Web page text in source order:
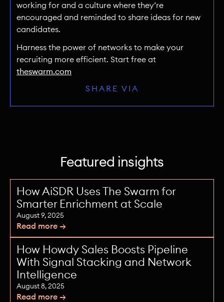
working for and a culture where they’re
encouraged and reminded to share ideas for new
candidates.
Harness the power of networks to make your
recruiting more efficient. Start free at
theswarm.com
SHARE VIA
Featured insights
How AiSDR Uses The Swarm for
Smarter Enrichment at Scale
August 9, 2025
Read more →
How Howdy Sales Boosts Pipeline
With Signal Stacking and Network
Intelligence
August 8, 2025
Read more →